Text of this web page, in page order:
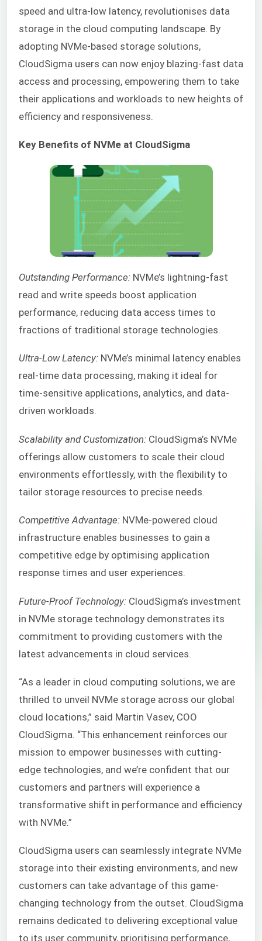
speed and ultra-low latency, revolutionises data
storage in the cloud computing landscape. By
adopting NVMe-based storage solutions,
CloudSigma users can now enjoy blazing-fast data
access and processing, empowering them to take
their applications and workloads to new heights of
efficiency and responsiveness.
Key Benefits of NVMe at CloudSigma
Outstanding Performance: NVMe’s lightning-fast
read and write speeds boost application
performance, reducing data access times to
fractions of traditional storage technologies.
Ultra-Low Latency: NVMe’s minimal latency enables
real-time data processing, making it ideal for
time-sensitive applications, analytics, and data-
driven workloads.
Scalability and Customization: CloudSigma’s NVMe
offerings allow customers to scale their cloud
environments effortlessly, with the flexibility to
tailor storage resources to precise needs.
Competitive Advantage: NVMe-powered cloud
infrastructure enables businesses to gain a
competitive edge by optimising application
response times and user experiences.
Future-Proof Technology: CloudSigma’s investment
in NVMe storage technology demonstrates its
commitment to providing customers with the
latest advancements in cloud services.
“As a leader in cloud computing solutions, we are
thrilled to unveil NVMe storage across our global
cloud locations,” said Martin Vasev, COO
CloudSigma. “This enhancement reinforces our
mission to empower businesses with cutting-
edge technologies, and we’re confident that our
customers and partners will experience a
transformative shift in performance and efficiency
with NVMe.”
CloudSigma users can seamlessly integrate NVMe
storage into their existing environments, and new
customers can take advantage of this game-
changing technology from the outset. CloudSigma
remains dedicated to delivering exceptional value
to its user community, prioritising performance,